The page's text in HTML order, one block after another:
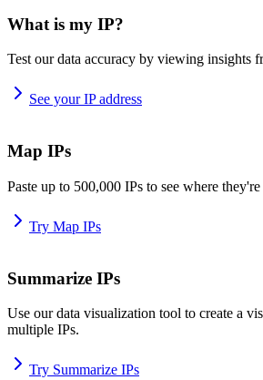
What is my IP?
Test our data accuracy by viewing insights
See your IP address
Map IPs
Paste up to 500,000 IPs to see where
Try Map IPs
Summarize IPs
Use our data visualization tool to create a
multiple IPs.
Try Summarize IPs